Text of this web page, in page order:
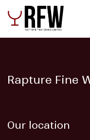
跳至內容
Rapture Fine
Our location